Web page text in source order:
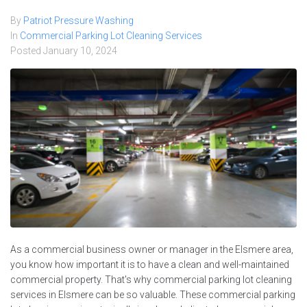
By Patriot Pressure Washing
In Commercial Parking Lot Cleaning Services
Posted January 10, 2024
As a commercial business owner or manager in the Elsmere area,
you know how important it is to have a clean and well-maintained
commercial property. That's why commercial parking lot cleaning
services in Elsmere can be so valuable. These commercial parking